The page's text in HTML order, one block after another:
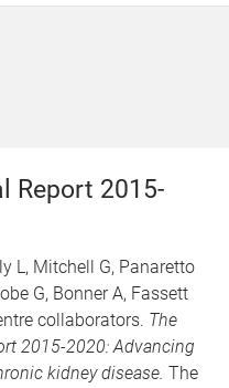
Report 2015-
L, Mitchell G, Panaretto
G, Bonner A, Fassett
collaborators. The
2015-2020: Advancing
kidney disease. The